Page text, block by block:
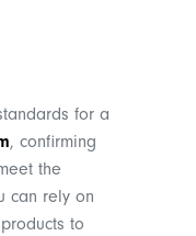
for a
, confirming
the
can rely on
to